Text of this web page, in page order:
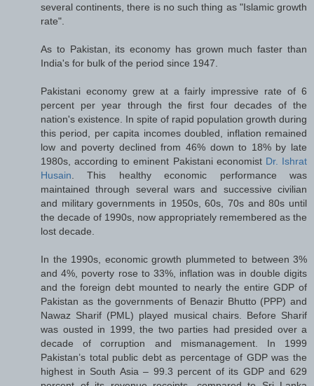
several continents, there is no such thing as "Islamic growth
rate".
As to Pakistan, its economy has grown much faster than
India's for bulk of the period since 1947.
Pakistani economy grew at a fairly impressive rate of 6
percent per year through the first four decades of the
nation's existence. In spite of rapid population growth during
this period, per capita incomes doubled, inflation remained
low and poverty declined from 46% down to 18% by late
1980s, according to eminent Pakistani economist Dr. Ishrat
Husain . This healthy economic performance was
maintained through several wars and successive civilian
and military governments in 1950s, 60s, 70s and 80s until
the decade of 1990s, now appropriately remembered as the
lost decade.
In the 1990s, economic growth plummeted to between 3%
and 4%, poverty rose to 33%, inflation was in double digits
and the foreign debt mounted to nearly the entire GDP of
Pakistan as the governments of Benazir Bhutto (PPP) and
Nawaz Sharif (PML) played musical chairs. Before Sharif
was ousted in 1999, the two parties had presided over a
decade of corruption and mismanagement. In 1999
Pakistan’s total public debt as percentage of GDP was the
highest in South Asia – 99.3 percent of its GDP and 629